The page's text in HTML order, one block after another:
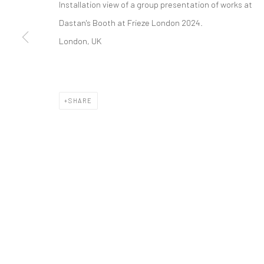
COPYRIGHT © 2026 DASTAN GALLERY
Installation view of a group presentation of works at
Dastan's Booth at Frieze London 2024.
London, UK
SHARE